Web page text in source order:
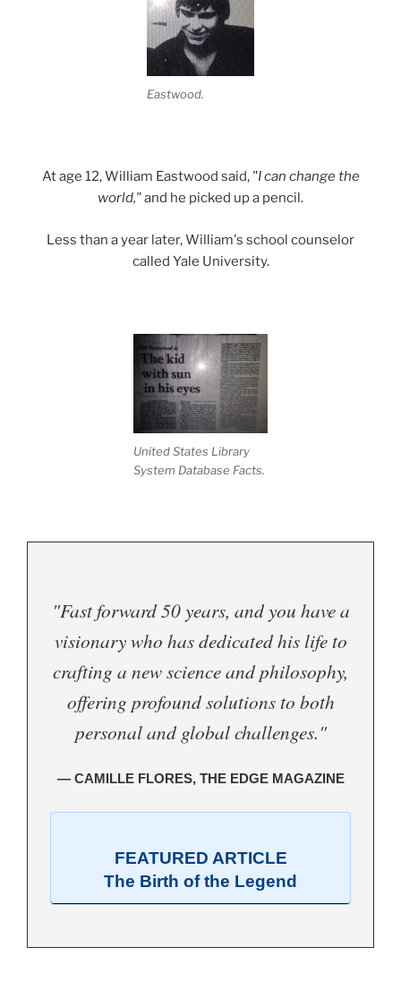
Eastwood.
At age 12, William Eastwood said, "I can change the
world,"and he picked up a pencil.
Less than a year later, William's school counselor
called Yale University.
United States Library
System Database Facts.
"Fast forward 50 years, and you have a
visionary who has dedicated his life to
crafting a new science and philosophy,
offering profound solutions to both
personal and global challenges."
— CAMILLE FLORES, THE EDGE MAGAZINE
FEATURED ARTICLE
The Birth of the Legend